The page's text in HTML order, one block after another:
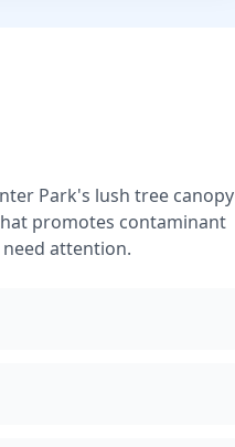
Park's lush tree canopy
promotes contaminant
need attention.